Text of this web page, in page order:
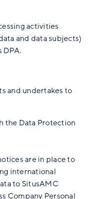
activities
and data subjects)
DPA.
and undertakes to
the Data Protection
are in place to
international
to SitusAMC
Company Personal